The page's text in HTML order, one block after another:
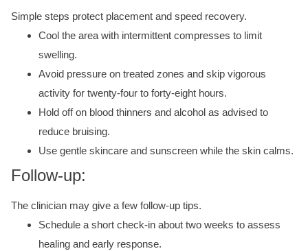
Simple steps protect placement and speed recovery.
Cool the area with intermittent compresses to limit
swelling.
Avoid pressure on treated zones and skip vigorous
activity for twenty-four to forty-eight hours.
Hold off on blood thinners and alcohol as advised to
reduce bruising.
Use gentle skincare and sunscreen while the skin calms.
Follow-up:
The clinician may give a few follow-up tips.
Schedule a short check-in about two weeks to assess
healing and early response.